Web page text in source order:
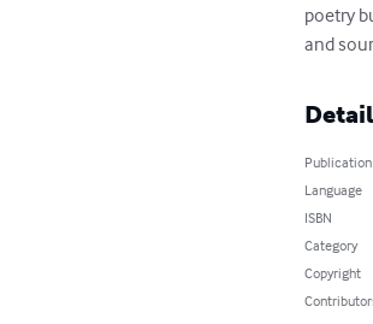
poetry
and
Language
ISBN
Category
Copyright